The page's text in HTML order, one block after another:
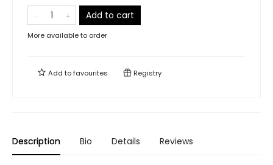
Add to cart
More available to order
Add tofavourites Registry
Description Bio Details Reviews